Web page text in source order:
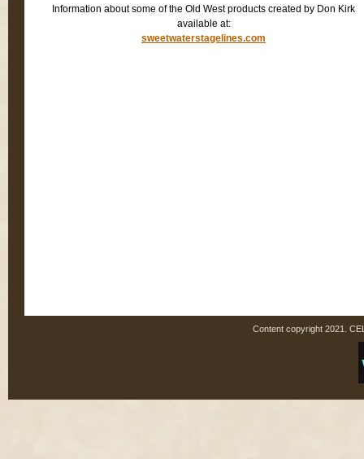
Information about some of the Old West products created by Don Kirk
available at:
sweetwaterstagelines.com
Content copyright 2021.